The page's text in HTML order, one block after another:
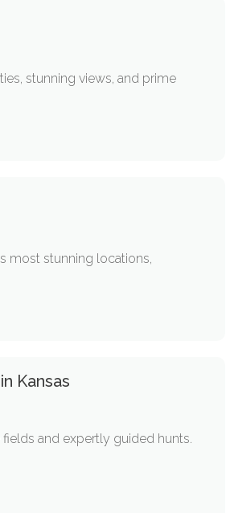
stunning views, and prime
most stunning locations,
Kansas
and expertly guided hunts.